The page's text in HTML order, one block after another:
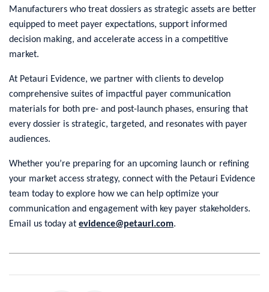
Manufacturers who treat dossiers as strategic assets are better
equipped to meet payer expectations, support informed
decision making, and accelerate access in a competitive
market.
At Petauri Evidence, we partner with clients to develop
comprehensive suites of impactful payer communication
materials for both pre- and post-launch phases, ensuring that
every dossier is strategic, targeted, and resonates with payer
audiences.
Whether you’re preparing for an upcoming launch or refining
your market access strategy, connect with the Petauri Evidence
team today to explore how we can help optimize your
communication and engagement with key payer stakeholders.
Email us today at evidence@petauri.com.